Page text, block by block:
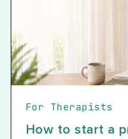
For Therapists
How to start a